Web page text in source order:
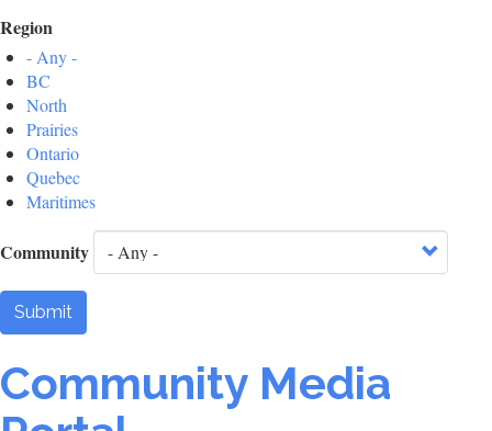
Region
- Any -
BC
North
Prairies
Ontario
Quebec
Maritimes
Community
Submit
Community Media